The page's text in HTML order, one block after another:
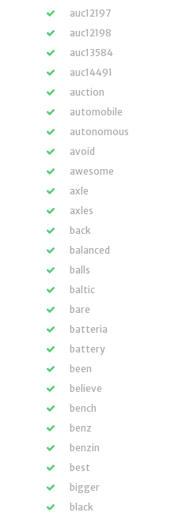
auc12197
auc12198
auc13584
auc14491
auction
automobile
autonomous
avoid
awesome
axle
axles
back
balanced
balls
baltic
bare
batteria
battery
been
believe
bench
benz
benzin
best
bigger
black